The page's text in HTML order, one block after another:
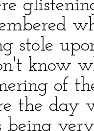
stole
know
of
the day
being